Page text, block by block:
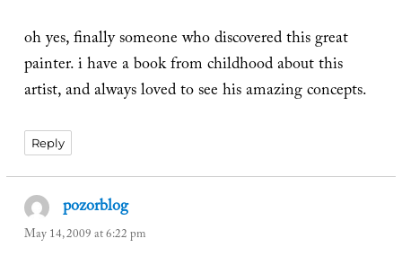
oh yes, finally someone who discovered this great
painter. i have a book from childhood about this
artist, and always loved to see his amazing concepts.
Reply
pozorblogsays:
May 14, 2009 at 6:22 pm